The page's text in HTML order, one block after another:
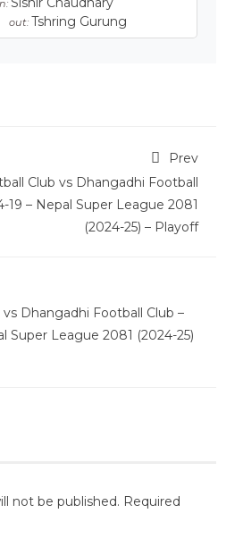
out: Tshring Gurung
Prev
Club vs Dhangadhi Football
19 – Nepal Super League 2081
(2024-25) – Playoff
Dhangadhi Football Club –
Super League 2081 (2024-25)
not be published. Required